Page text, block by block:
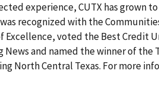
experience, CUTX has grown
recognized with the
Excellence, voted the Best Credit
News and named the winner of the
North Central Texas. For more